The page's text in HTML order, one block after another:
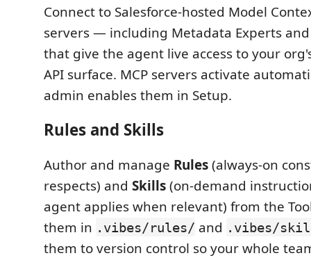
Connect to Salesforce-hosted Model
servers — including Metadata Experts
that give the agent live access to your
API surface. MCP servers activate
admin enables them in Setup.
Rules and Skills
Author and manage Rules(always-on
respects) and Skills(on-demand
agent applies when relevant) from the
them in .vibes/rules/ and .vibes/
them to version control so your whole